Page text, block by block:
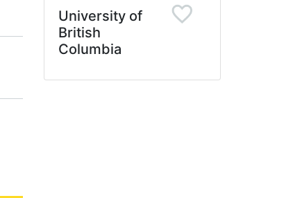
University of
British
Columbia